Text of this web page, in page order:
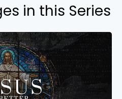
in this Series